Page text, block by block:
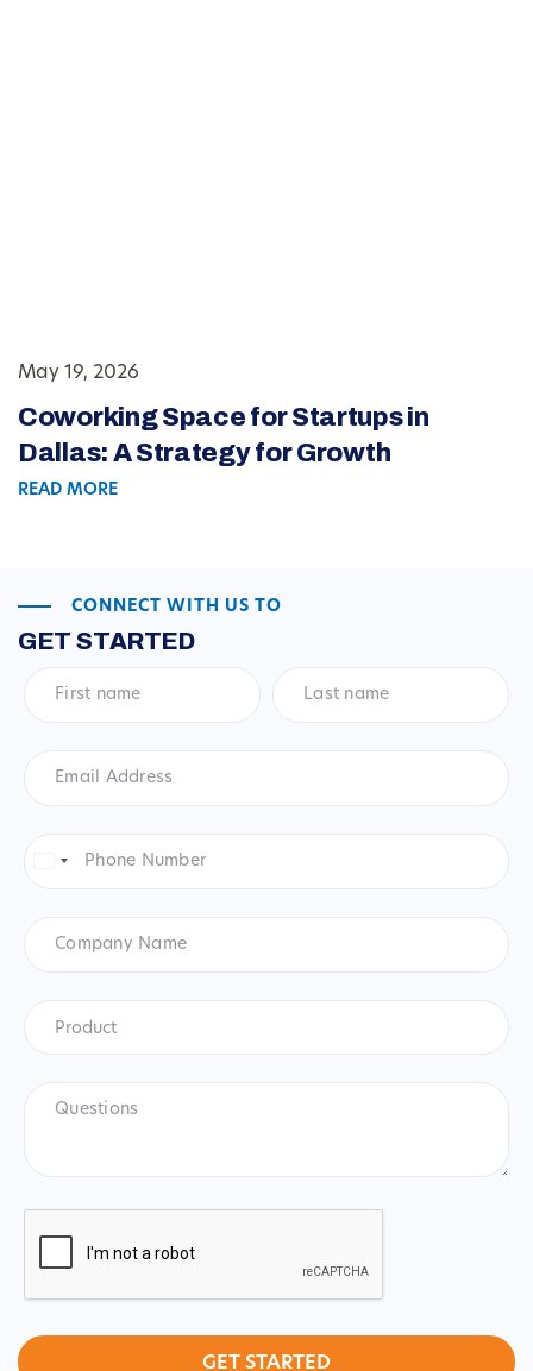
May 19, 2026
Coworking Space for Startups in
Dallas: A Strategy for Growth
READ MORE
CONNECT WITH US TO
GET STARTED
name*
name*
Address
*
Number*
United
Name
Product
CAPTCHA